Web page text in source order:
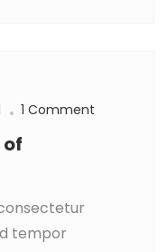
1 Comment
tempor